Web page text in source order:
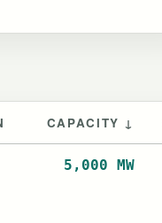
CAPACITY ↓
EDF5,000 MW